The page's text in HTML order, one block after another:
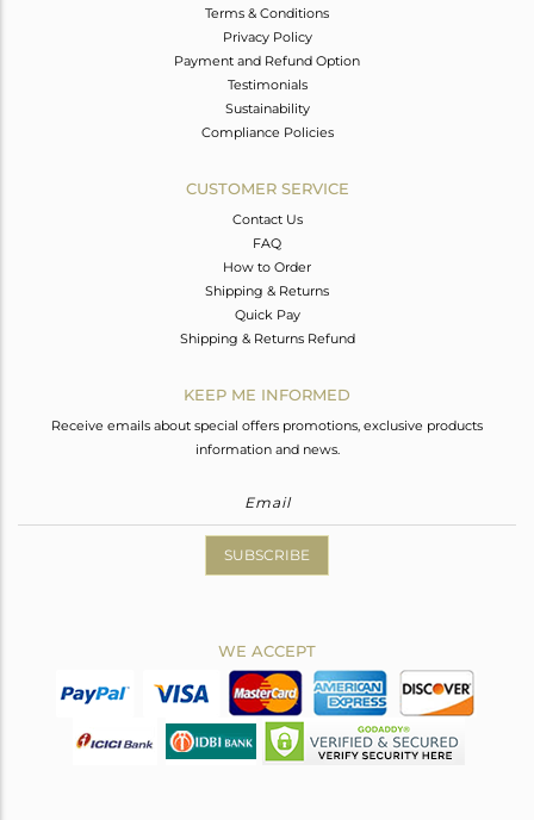
Terms & Conditions
Privacy Policy
Payment and Refund Option
Testimonials
Sustainability
Compliance Policies
CUSTOMER SERVICE
Contact Us
FAQ
How to Order
Shipping & Returns
Quick Pay
Shipping & Returns Refund
KEEP ME INFORMED
Receive emails about special offers promotions, exclusive products
information and news.
SUBSCRIBE
WE ACCEPT